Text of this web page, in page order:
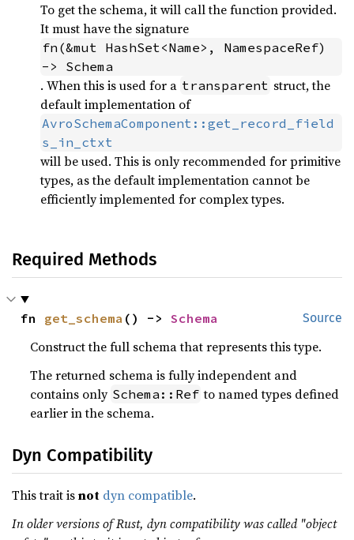
To get the schema, it will call the function provided.
It must have the signature
fn(&mut HashSet<Name>, NamespaceRef)
-> Schema
. When this is used for a transparent struct, the
default implementation of
AvroSchemaComponent::get_record_field
s_in_ctxt
will be used. This is only recommended for primitive
types, as the default implementation cannot be
efficiently implemented for complex types.
Required Methods
Source
fn get_schema () -> Schema
Construct the full schema that represents this type.
The returned schema is fully independent and
contains only Schema::Ref to named types defined
earlier in the schema.
Dyn Compatibility
This trait isnot dyn compatible.
In older versions of Rust, dyn compatibility was called "object